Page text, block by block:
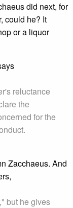
did next, for
could he? It
or a liquor
reluctance
the
for the
Zacchaeus. And
but he gives